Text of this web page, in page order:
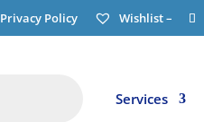
Privacy Policy Wishlist –
Services